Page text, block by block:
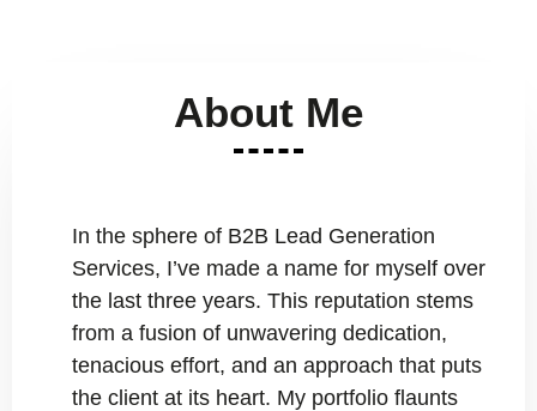
About Me
In the sphere of B2B Lead Generation
Services, I’ve made a name for myself over
the last three years. This reputation stems
from a fusion of unwavering dedication,
tenacious effort, and an approach that puts
the client at its heart. My portfolio flaunts